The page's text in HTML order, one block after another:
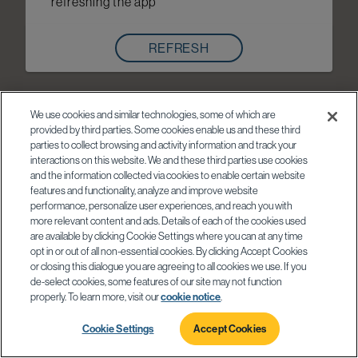
REFRESH
We use cookies and similar technologies, some of which are
provided by third parties. Some cookies enable us and these third
parties to collect browsing and activity information and track your
interactions on this website. We and these third parties use cookies
and the information collected via cookies to enable certain website
features and functionality, analyze and improve website
performance, personalize user experiences, and reach you with
more relevant content and ads. Details of each of the cookies used
are available by clicking Cookie Settings where you can at any time
opt in or out of all non-essential cookies. By clicking Accept Cookies
or closing this dialogue you are agreeing to all cookies we use. If you
de-select cookies, some features of our site may not function
properly. To learn more, visit ourcookie notice
Cookie Settings Accept Cookies